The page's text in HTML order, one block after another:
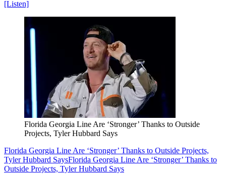
[Listen]
Florida Georgia Line Are ‘Stronger’ Thanks to Outside
Projects, Tyler Hubbard Says
Florida Georgia Line Are ‘Stronger’ Thanks to Outside Projects,
Tyler Hubbard SaysFlorida Georgia Line Are ‘Stronger’ Thanks to
Outside Projects, Tyler Hubbard Says